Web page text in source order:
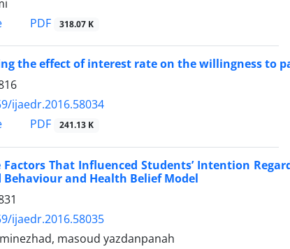
PDF 318.07 K
the effect of interest rate on the willingness to
ijaedr.2016.58034
PDF 241.13 K
That Influenced Students’ Intention
Behaviour and Health Belief Model
ijaedr.2016.58035
masoud yazdanpanah